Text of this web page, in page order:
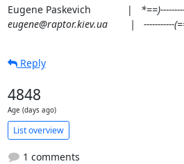
Eugene Paskevich             |
eugene@raptor.kiev.ua        |   -----------
Reply
4848
Age (days ago)
List overview
1 comments